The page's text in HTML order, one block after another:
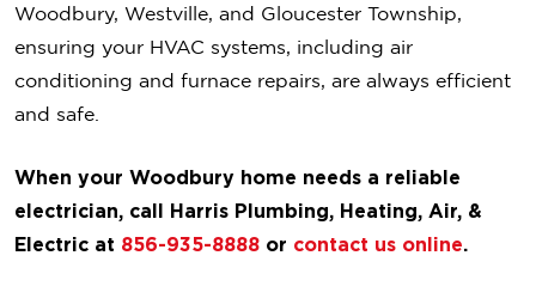
Woodbury, Westville, and Gloucester Township,
ensuring your HVAC systems, including air
conditioning and furnace repairs, are always efficient
and safe.
When your Woodbury home needs a reliable
electrician, call Harris Plumbing, Heating, Air, &
Electric at 856-935-8888 or contact us online.